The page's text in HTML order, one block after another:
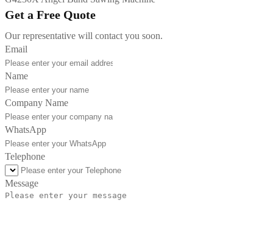
Get a Free Quote
Our representative will contact you soon.
Email
Name
Company Name
WhatsApp
Telephone
Message